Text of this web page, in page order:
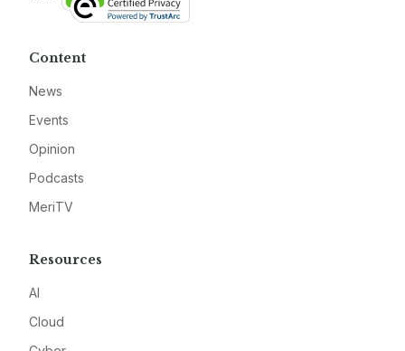
Content
News
Events
Opinion
Podcasts
MeriTV
Resources
AI
Cloud